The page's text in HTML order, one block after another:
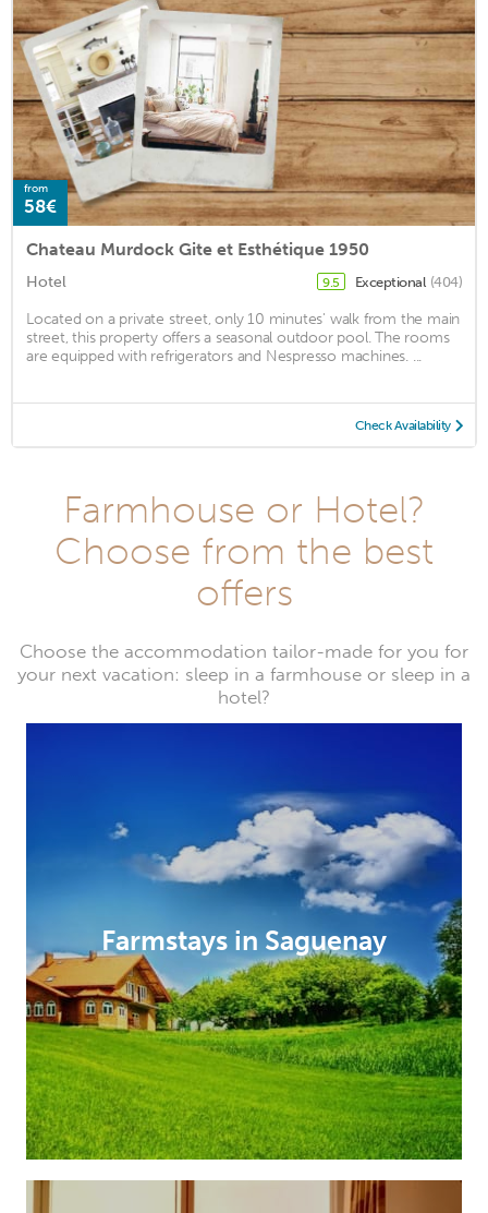
from
58€
Chateau Murdock Gite et Esthétique 1950
Hotel 9.5 Exceptional (404)
Located on a private street, only 10 minutes' walk from the main
street, this property offers a seasonal outdoor pool. The rooms
are equipped with refrigerators and Nespresso machines. ...
Check Availability
Farmhouse or Hotel?
Choose from the best
offers
Choose the accommodation tailor-made for you for
your next vacation: sleep in a farmhouse or sleep in a
hotel?
Farmstays in Saguenay